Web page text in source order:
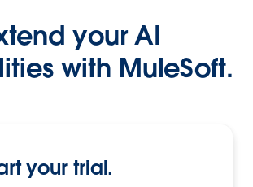
your AI
with MuleSoft.
your trial.